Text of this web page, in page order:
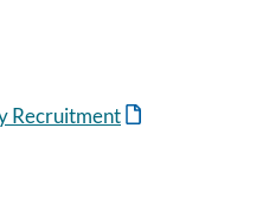
Recruitment